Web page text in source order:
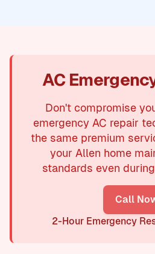
AC
Don't compromise
emergency AC repair
the same premium
your Allen home
standards even
Call
2-Hour Emergency